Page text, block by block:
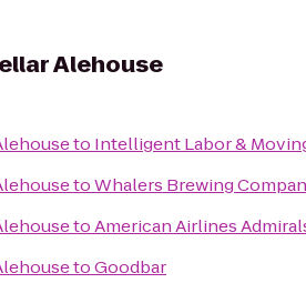
Alehouse
to Intelligent Labor &
toWhalers Brewing
toAmerican Airlines
toGoodbar